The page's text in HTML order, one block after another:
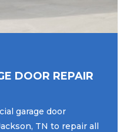
DOOR REPAIR
garage door
TN to repair all